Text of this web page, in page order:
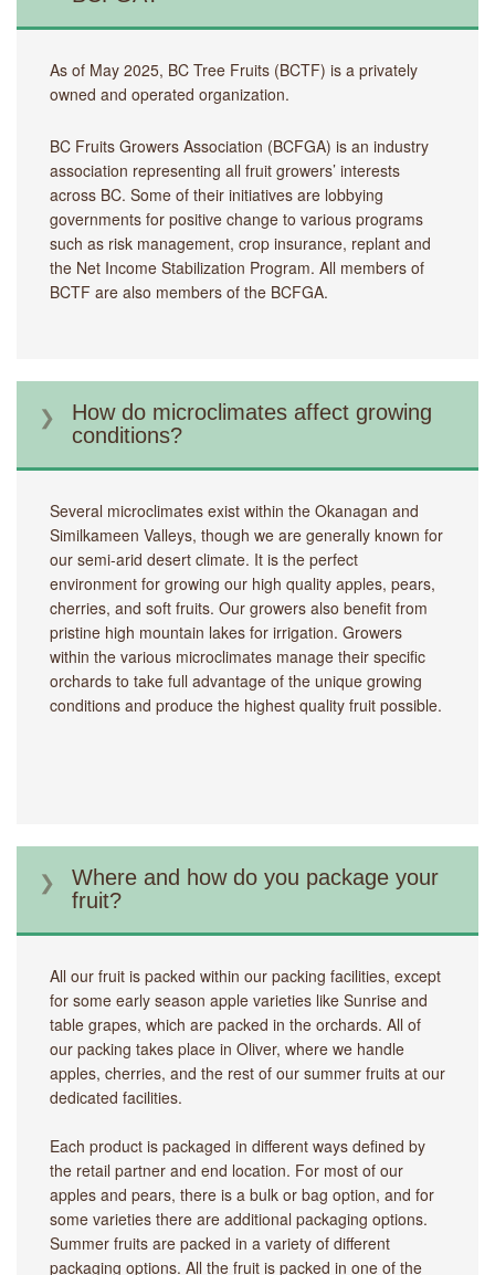
As of May 2025, BC Tree Fruits (BCTF) is a privately
owned and operated organization.
BC Fruits Growers Association (BCFGA) is an industry
association representing all fruit growers’ interests
across BC. Some of their initiatives are lobbying
governments for positive change to various programs
such as risk management, crop insurance, replant and
the Net Income Stabilization Program. All members of
BCTF are also members of the BCFGA.
How do microclimates affect growing
conditions?
Several microclimates exist within the Okanagan and
Similkameen Valleys, though we are generally known for
our semi-arid desert climate. It is the perfect
environment for growing our high quality apples, pears,
cherries, and soft fruits. Our growers also benefit from
pristine high mountain lakes for irrigation. Growers
within the various microclimates manage their specific
orchards to take full advantage of the unique growing
conditions and produce the highest quality fruit possible.
Where and how do you package your
fruit?
All our fruit is packed within our packing facilities, except
for some early season apple varieties like Sunrise and
table grapes, which are packed in the orchards. All of
our packing takes place in Oliver, where we handle
apples, cherries, and the rest of our summer fruits at our
dedicated facilities.
Each product is packaged in different ways defined by
the retail partner and end location. For most of our
apples and pears, there is a bulk or bag option, and for
some varieties there are additional packaging options.
Summer fruits are packed in a variety of different
packaging options. All the fruit is packed in one of the